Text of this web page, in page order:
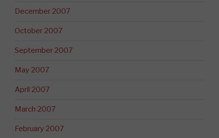
December 2007
October 2007
September 2007
May 2007
April 2007
March 2007
February 2007